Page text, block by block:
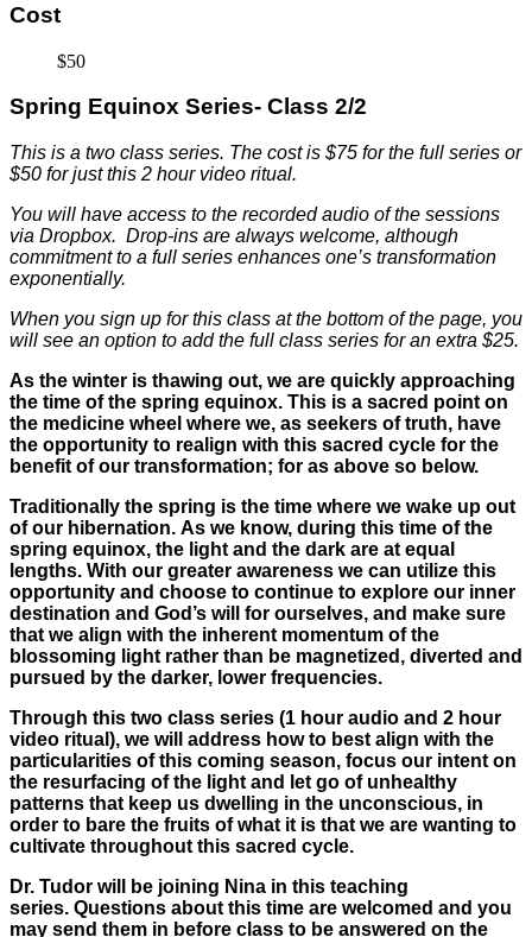
Cost
$50
Spring Equinox Series- Class 2/2
This is a two class series. The cost is $75 for the full series or
$50 for just this 2 hour video ritual.
You will have access to the recorded audio of the sessions
via Dropbox. Drop-ins are always welcome, although
commitment to a full series enhances one’s transformation
exponentially.
When you sign up for this class at the bottom of the page, you
will see an option to add the full class series for an extra $25.
As the winter is thawing out, we are quickly approaching
the time of the spring equinox. This is a sacred point on
the medicine wheel where we, as seekers of truth, have
the opportunity to realign with this sacred cycle for the
benefit of our transformation; for as above so below.
Traditionally the spring is the time where we wake up out
of our hibernation. As we know, during this time of the
spring equinox, the light and the dark are at equal
lengths. With our greater awareness we can utilize this
opportunity and choose to continue to explore our inner
destination and God’s will for ourselves, and make sure
that we align with the inherent momentum of the
blossoming light rather than be magnetized, diverted and
pursued by the darker, lower frequencies.
Through this two class series (1 hour audio and 2 hour
video ritual), we will address how to best align with the
particularities of this coming season, focus our intent on
the resurfacing of the light and let go of unhealthy
patterns that keep us dwelling in the unconscious, in
order to bare the fruits of what it is that we are wanting to
cultivate throughout this sacred cycle.
Dr. Tudor will be joining Nina in this teaching
series. Questions about this time are welcomed and you
may send them in before class to be answered on the